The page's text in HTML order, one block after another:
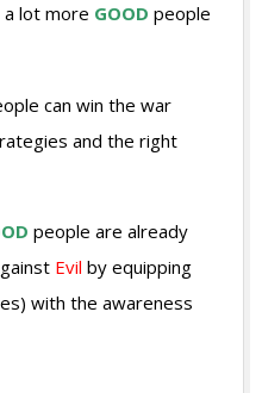
lot more GOOD people
can win the war
and the right
people are already
Evil by equipping
with the awareness